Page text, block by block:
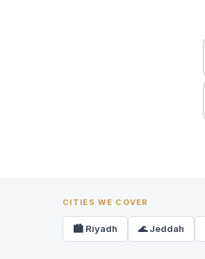
CITIES WE COVER
🏙️ Riyadh 🌊 Jeddah